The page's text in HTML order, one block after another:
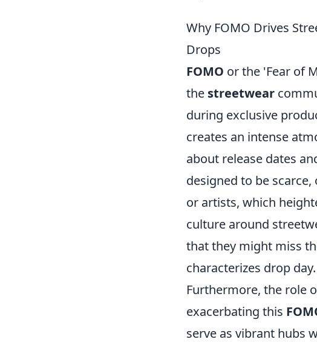
Why FOMO Drives
Drops
FOMO or the 'Fear of
the streetwear
during exclusive
creates an intense
about release dates
designed to be
or artists, which
culture around
that they might miss
characterizes drop day.
Furthermore, the role
exacerbating this
serve as vibrant hubs